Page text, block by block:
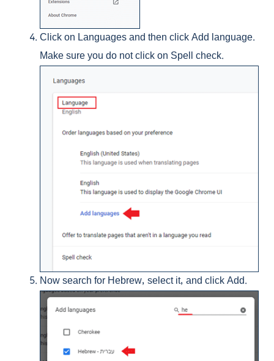
Click on Languages and then click Add language.
Make sure you do not click on Spell check.
Now search for Hebrew, select it, and click Add.